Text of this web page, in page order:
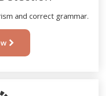
and correct grammar.